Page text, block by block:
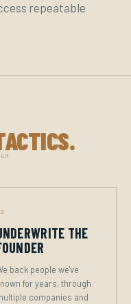
repeatable
THE
back people we've
for years, through
companies and